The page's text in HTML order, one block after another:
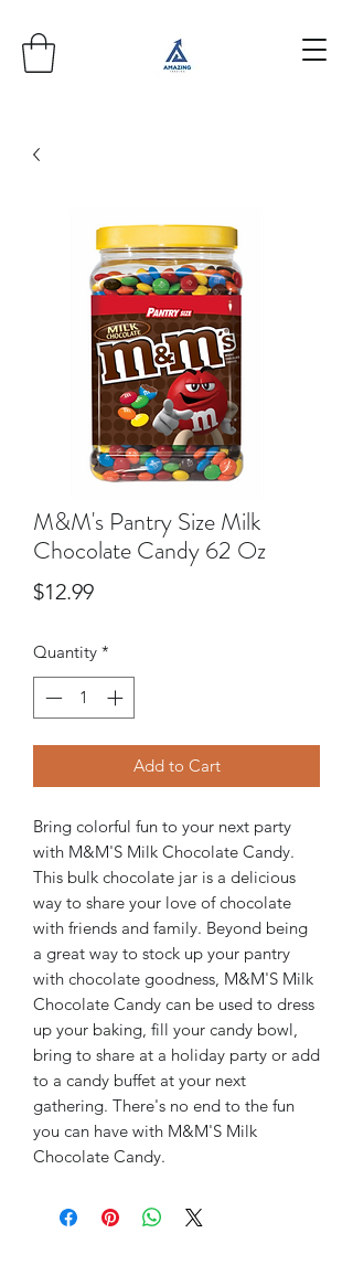
M&M's Pantry Size Milk
Chocolate Candy 62 Oz
$12.99Price
Quantity *
Add to Cart
Bring colorful fun to your next party
with M&M'S Milk Chocolate Candy.
This bulk chocolate jar is a delicious
way to share your love of chocolate
with friends and family. Beyond being
a great way to stock up your pantry
with chocolate goodness, M&M'S Milk
Chocolate Candy can be used to dress
up your baking, fill your candy bowl,
bring to share at a holiday party or add
to a candy buffet at your next
gathering. There's no end to the fun
you can have with M&M'S Milk
Chocolate Candy.